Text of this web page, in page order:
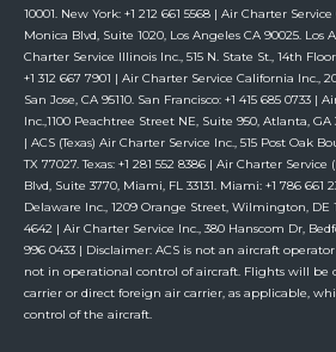
10001. New York: +1 212 661 5568 | Air Charter
Monica Blvd, Suite 1020, Los Angeles CA 90025. Los
Charter Service Illinois Inc., 515 N. State St., 14th
+1 312 667 7901 | Air Charter Service California Inc.,
San Jose, CA 95110. San Francisco: +1 415 685 0733 |
Inc.,1100 Peachtree Street NE, Suite 950, Atlanta, GA
| ACS (Texas) Air Charter Service Inc., 515 Post Oak
TX 77027. Texas: +1 281 552 8386 | Air Charter
Blvd, Suite 3770, Miami, FL 33131. Miami: +1 786 661
Delaware Inc., 1209 Orange Street, Wilmington, DE
4642 | Air Charter Service Inc., 380 Hanscom Dr,
996 0433 | Disclaimer: ACS is not an aircraft
not in operational control of aircraft. Flights will be
carrier or direct foreign air carrier, as applicable,
control of the aircraft.